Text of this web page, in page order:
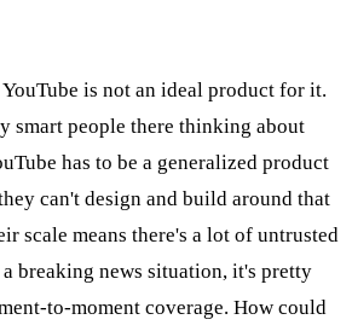
YouTube is not an ideal product for it.
smart people there thinking about
has to be a generalized product
can't design and build around that
scale means there's a lot of untrusted
breaking news situation, it's pretty
to-moment coverage. How could